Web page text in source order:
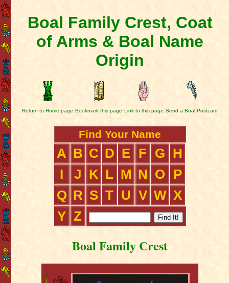
Boal Family Crest, Coat
of Arms & Boal Name
Origin
Return to Home page Bookmark this page Link to this page Send a Boal Postcard
Find Your Name
A B C D E F G
H
I
J K L M N O
P
Q R S T U V W X
Y Z
Boal Family Crest